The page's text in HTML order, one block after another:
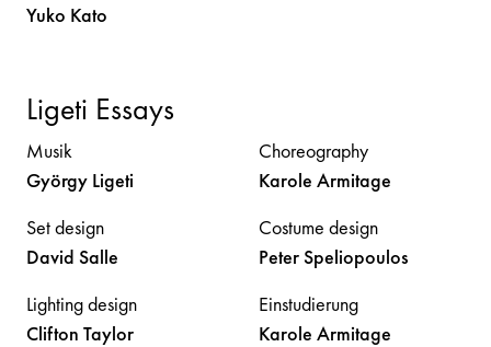
Yuko Kato
Ligeti Essays
Musik
György Ligeti
Choreography
Karole Armitage
Set design
David Salle
Costume design
PeterSpeliopoulos
Lighting design
Clifton Taylor
Einstudierung
Karole Armitage